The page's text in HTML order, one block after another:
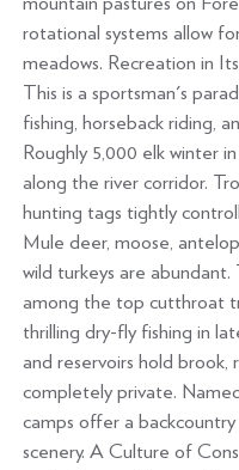
rotational systems allow
meadows. Recreation in
This is a sportsman's
fishing, horseback riding,
Roughly 5,000 elk winter
along the river corridor.
hunting tags tightly
Mule deer, moose,
wild turkeys are abundant.
among the top cutthroat
thrilling dry-fly fishing in
and reservoirs hold
completely private.
camps offer a
scenery. A Culture of